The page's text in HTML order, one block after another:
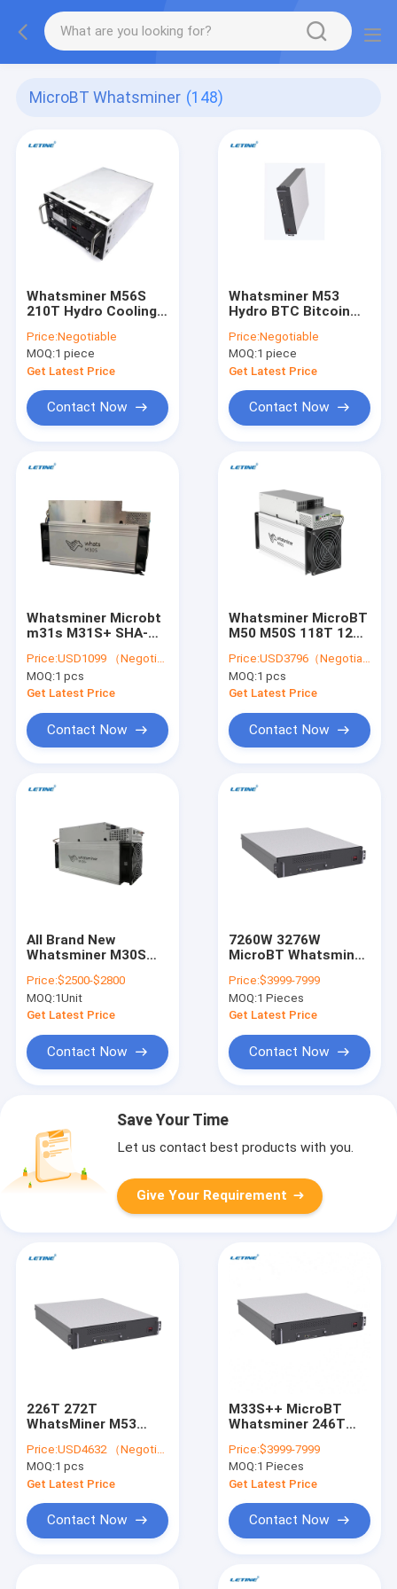
MicroBT Whatsminer (148)
Whatsminer M56S
210T Hydro Cooling
Miner Water Cooling
SHA-256 Algorithm
Miner
Price:Negotiable
MOQ:1 piece
Get Latest Price
Contact Now
Whatsminer M53
Hydro BTC Bitcoin
Cooling SHA-256
Algorithm Miner
Price:Negotiable
MOQ:1 piece
Get Latest Price
Contact Now
Whatsminer Microbt
m31s M31S+ SHA-
M30S+ M30S++ 110T
106T 102T 100T 90T
88T algorithm BTC
Price:USD1099 （Negotiable）
MOQ:1 pcs
Get Latest Price
Contact Now
Whatsminer MicroBT
M50 M50S 118T 120T
M21S M30S M30S+
M30S++ M21S
M31S+ BTC Asic
Price:USD3796（Negotiable）
MOQ:1 pcs
Get Latest Price
Contact Now
All Brand New
Whatsminer M30S
Mining Machine
M30S+ 100T M30S++
106T 108T Asic
Price:$2500-$2800
MOQ:1Unit
Get Latest Price
Contact Now
7260W 3276W
MicroBT Whatsminer
Cooling Bitcoin
Price:$3999-7999
MOQ:1 Pieces
Get Latest Price
Contact Now
Save Your Time
Let us contact best products with you.
Give Your Requirement
226T 272T
WhatsMiner M53
Water Cooling BTC
Asic Miner
Price:USD4632 （Negotiable）
MOQ:1 pcs
Get Latest Price
Contact Now
M33S++ MicroBT
Whatsminer 246T
Bitcoin Asic Miner
Price:$3999-7999
MOQ:1 Pieces
Get Latest Price
Contact Now